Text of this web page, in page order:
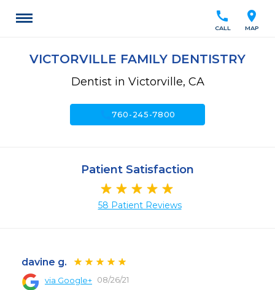
location_on
MAP
call
CALL
VICTORVILLE FAMILY DENTISTRY
Dentist in Victorville, CA
call760-245-7800
Patient Satisfaction
58 Patient Reviews
davine g.
via Google+ 08/26/21